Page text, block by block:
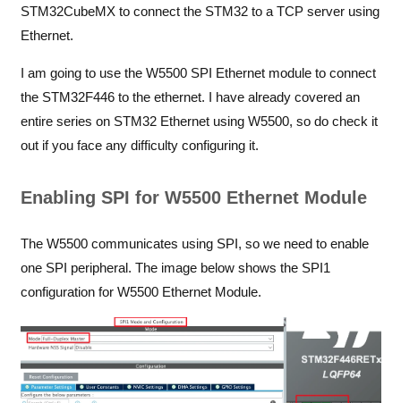
STM32CubeMX to connect the STM32 to a TCP server using
Ethernet.
I am going to use the W5500 SPI Ethernet module to connect
the STM32F446 to the ethernet. I have already covered an
entire series on STM32 Ethernet using W5500, so do check it
out if you face any difficulty configuring it.
Enabling SPI for W5500 Ethernet Module
The W5500 communicates using SPI, so we need to enable
one SPI peripheral. The image below shows the SPI1
configuration for W5500 Ethernet Module.